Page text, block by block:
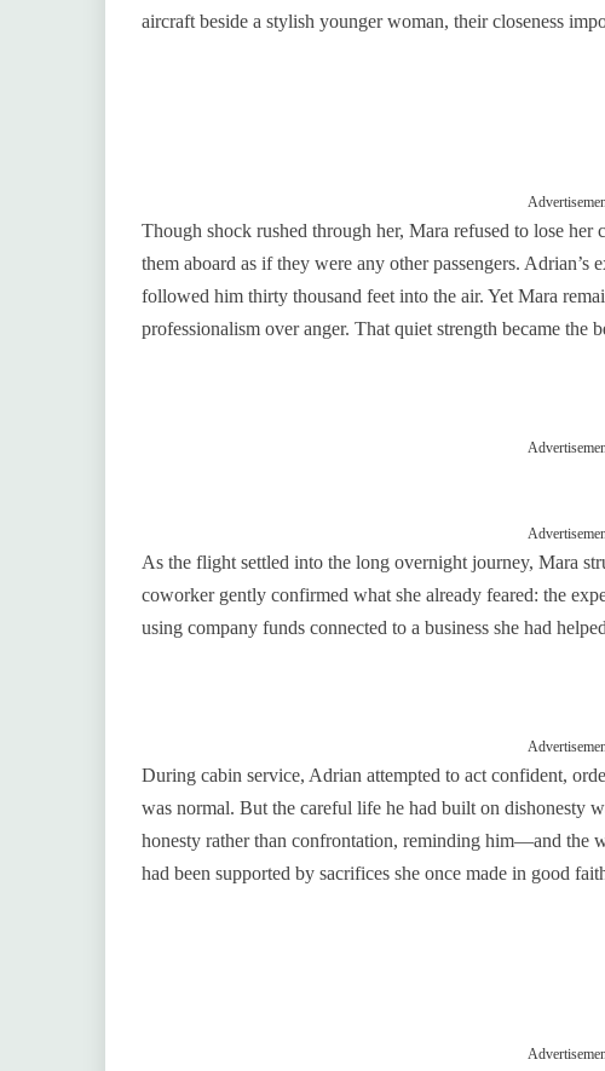
aircraft beside a stylish younger woman, their closeness
Though shock rushed through her, Mara refused to lose
them aboard as if they were any other passengers. Adrian’s
followed him thirty thousand feet into the air. Yet Mara
professionalism over anger. That quiet strength became
As the flight settled into the long overnight journey, Mara
coworker gently confirmed what she already feared: the
using company funds connected to a business she had
During cabin service, Adrian attempted to act confident,
was normal. But the careful life he had built on dishonesty
honesty rather than confrontation, reminding him—and the
had been supported by sacrifices she once made in good